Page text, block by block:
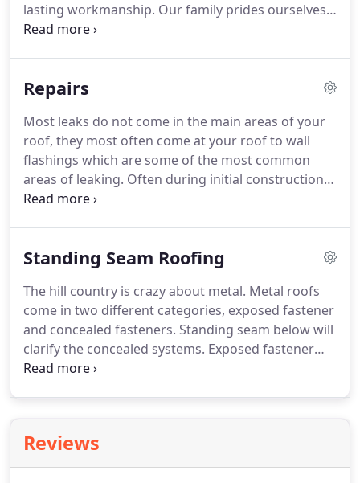
lasting workmanship. Our family prides ourselves
on always being honest and available for those in
homes and large commercial structures, we have
take on any projects you may have.Thank you for
visiting our page, we look forward to working with
you!.
Repairs
Most leaks do not come in the main areas of your
roof, they most often come at your roof to wall
flashings which are some of the most common
areas of leaking. Often during initial construction,
the flashings will shift or will not be installed
brick, rock stucco or even a full chimney can cost
Solution: Have an educated, local roofing
contractor inspect before purchasing a building.
Standing Seam Roofing
The hill country is crazy about metal. Metal roofs
come in two different categories, exposed fastener
and concealed fasteners. Standing seam below will
clarify the concealed systems. Exposed fastener
panels come in dozens of styles.
wood deck or frame of the building.
a short summary of variations of metal screw
Reviews